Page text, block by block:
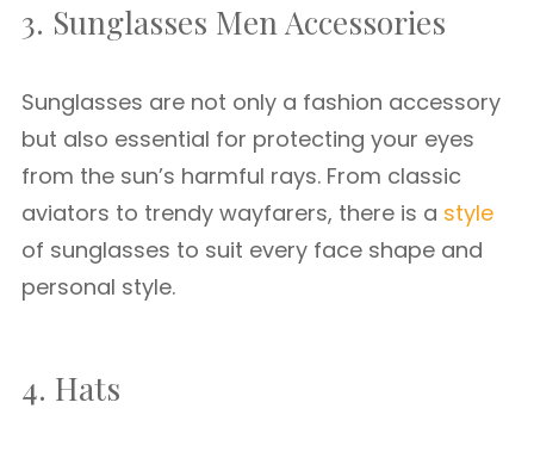
3. Sunglasses Men Accessories
Sunglasses are not only a fashion accessory
but also essential for protecting your eyes
from the sun’s harmful rays. From classic
aviators to trendy wayfarers, there is a style
of sunglasses to suit every face shape and
personal style.
4. Hats